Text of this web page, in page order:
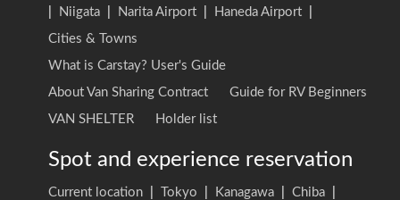
Niigata Narita Airport Haneda Airport
Cities & Towns
What is Carstay? User's Guide
About Van Sharing Contract
Guide for RV Beginners
VAN SHELTER
Holder list
Spot and experience reservation
Current location Tokyo Kanagawa Chiba